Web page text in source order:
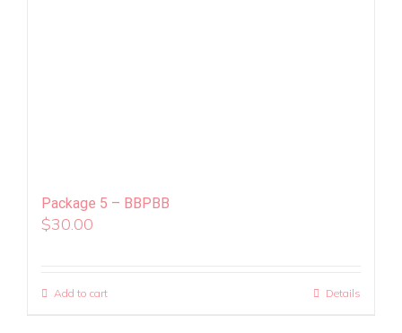
Package 5 – BBPBB
$30.00
Add to cart Details